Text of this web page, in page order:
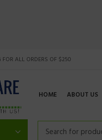
FOR ALL ORDERS OF $250
HOME ABOUT US